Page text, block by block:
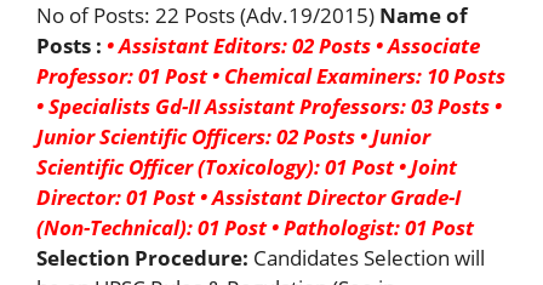
No of Posts: 22 Posts (Adv.19/2015) Name of
Posts : • Assistant Editors: 02 Posts • Associate
Professor: 01 Post • Chemical Examiners: 10 Posts
• Specialists Gd-II Assistant Professors: 03 Posts •
Junior Scientific Officers: 02 Posts • Junior
Scientific Officer (Toxicology): 01 Post • Joint
Director: 01 Post • Assistant Director Grade-I
(Non-Technical): 01 Post • Pathologist: 01 Post
Selection Procedure: Candidates Selection will